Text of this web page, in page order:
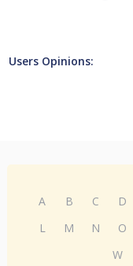
Users Opinions:
A B C D
L
M N O
W